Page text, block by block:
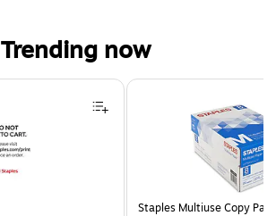
Trending now
Staples Multiuse Copy